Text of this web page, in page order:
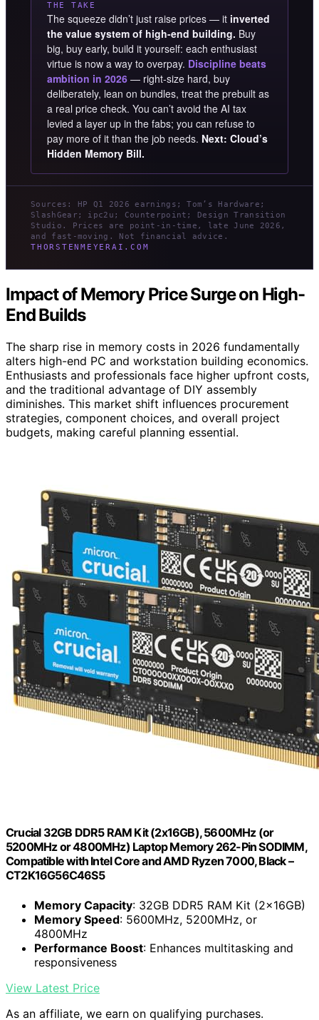
THE TAKE
The squeeze didn’t just raise prices — it inverted
the value system of high-end building. Buy
big, buy early, build it yourself: each enthusiast
virtue is now a way to overpay. Discipline beats
ambition in 2026 — right-size hard, buy
deliberately, lean on bundles, treat the prebuilt as
a real price check. You can’t avoid the AI tax
levied a layer up in the fabs; you can refuse to
pay more of it than the job needs. Next: Cloud’s
Hidden Memory Bill.
Sources: HP Q1 2026 earnings; Tom’s Hardware;
SlashGear; ipc2u; Counterpoint; Design Transition
Studio. Prices are point-in-time, late June 2026,
and fast-moving. Not financial advice.
THORSTENMEYERAI.COM
Impact of Memory Price Surge on High-
End Builds
The sharp rise in memory costs in 2026 fundamentally
alters high-end PC and workstation building economics.
Enthusiasts and professionals face higher upfront costs,
and the traditional advantage of DIY assembly
diminishes. This market shift influences procurement
strategies, component choices, and overall project
budgets, making careful planning essential.
Crucial 32GB DDR5 RAM Kit (2x16GB), 5600MHz (or
5200MHz or 4800MHz) Laptop Memory 262-Pin SODIMM,
Compatible with Intel Core and AMD Ryzen 7000, Black –
CT2K16G56C46S5
Memory Capacity: 32GB DDR5 RAM Kit (2x16GB)
Memory Speed: 5600MHz, 5200MHz, or
4800MHz
Performance Boost: Enhances multitasking and
responsiveness
View Latest Price
As an affiliate, we earn on qualifying purchases.